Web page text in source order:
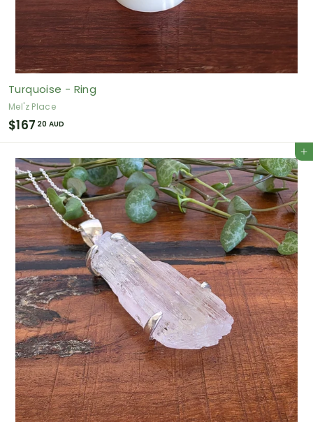
Turquoise - Ring
Mel'z Place
$167 20 AUD
1
6
7
.
2
0
A
U
D
Add to cart